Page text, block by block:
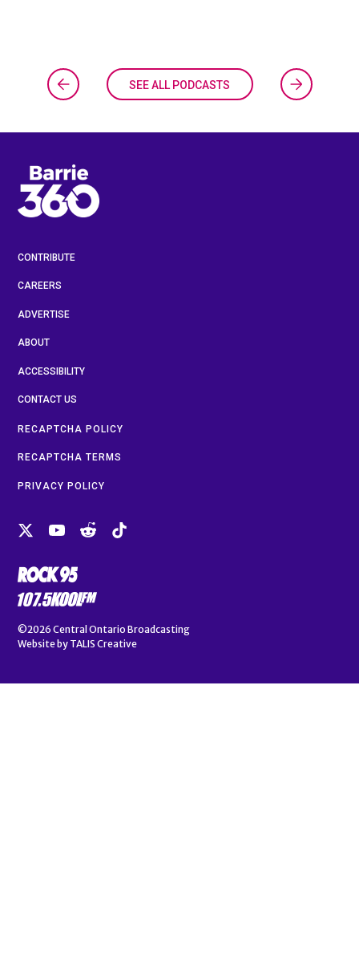
SEE ALL PODCASTS
CONTRIBUTE
CAREERS
ADVERTISE
ABOUT
ACCESSIBILITY
CONTACT US
RECAPTCHA POLICY
RECAPTCHA TERMS
PRIVACY POLICY
©2026 Central Ontario Broadcasting
Website by TALIS Creative